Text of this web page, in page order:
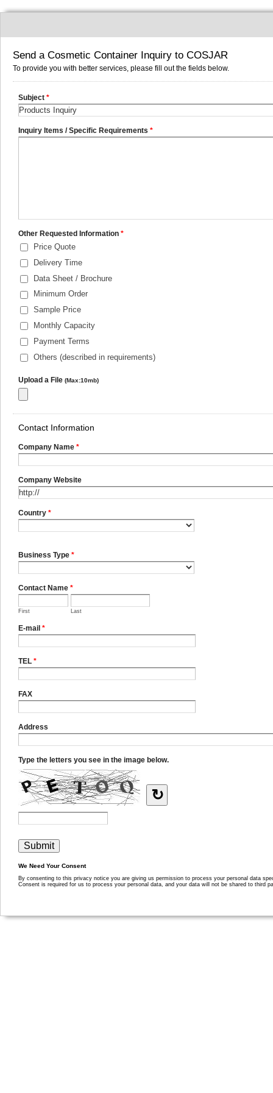
Send a Cosmetic Container Inquiry to COSJAR
To provide you with better services, please fill out the fields below.
Subject *
Inquiry Items / Specific Requirements *
Other Requested Information *
Price Quote
Delivery Time
Data Sheet / Brochure
Minimum Order
Sample Price
Monthly Capacity
Payment Terms
Others (described in requirements)
Upload a File (Max:10mb)
Contact Information
Company Name *
Company Website
Country *
Business Type *
Contact Name *
First Last
E-mail *
TEL *
FAX
Address
Type the letters you see in the image below.
↻
We Need Your Consent
By consenting to this privacy notice you are giving us permission to process your personal data
Consent is required for us to process your personal data, and your data will not be shared to third